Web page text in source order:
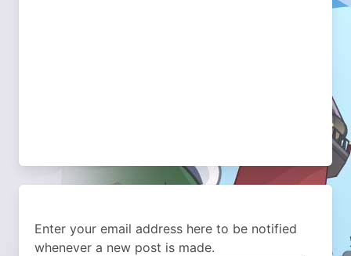
Enter your email address here to be notified
whenever a new post is made.